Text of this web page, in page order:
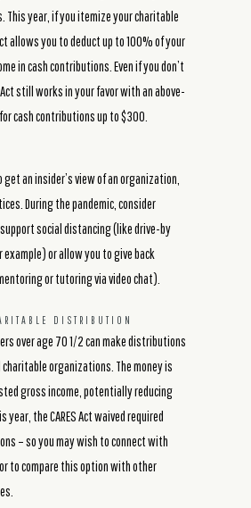
This year, if you itemize your charitable
allows you to deduct up to 100% of your
in cash contributions. Even if you don’t
still works in your favor with an above-
cash contributions up to $300.
an insider’s view of an organization,
During the pandemic, consider
social distancing (like drive-by
or allow you to give back
or tutoring via video chat).
DISTRIBUTION
over age 70 1/2 can make distributions
organizations. The money is
gross income, potentially reducing
year, the CARES Act waived required
– so you may wish to connect with
to compare this option with other